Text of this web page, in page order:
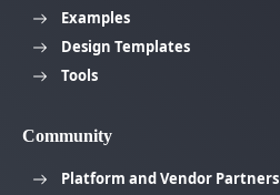
Examples
Design Templates
Tools
Community
Platform and Vendor Partners